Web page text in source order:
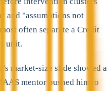
and "assumptions not
often separate a Credit
unit.
market-size slide showed a
mentor pushed him to